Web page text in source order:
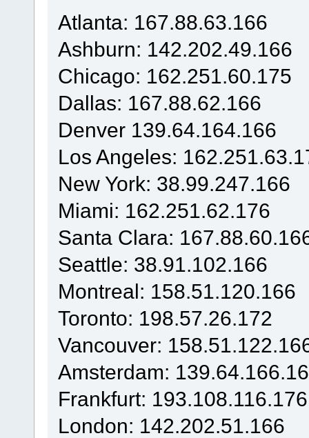
Atlanta: 167.88.63.166
Ashburn: 142.202.49.166
Chicago: 162.251.60.175
Dallas: 167.88.62.166
Denver 139.64.164.166
Los Angeles:
New York: 38.99.247.166
Miami: 162.251.62.176
Santa Clara:
Seattle: 38.91.102.166
Montreal: 158.51.120.166
Toronto: 198.57.26.172
Vancouver:
Amsterdam:
Frankfurt: 193.108.116.176
London: 142.202.51.166